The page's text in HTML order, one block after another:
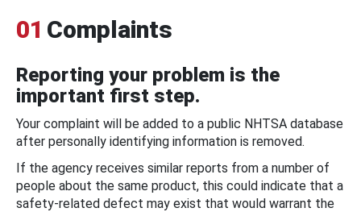
01 Complaints
Reporting your problem is the
important first step.
Your complaint will be added to a public NHTSA database
after personally identifying information is removed.
If the agency receives similar reports from a number of
people about the same product, this could indicate that a
safety-related defect may exist that would warrant the